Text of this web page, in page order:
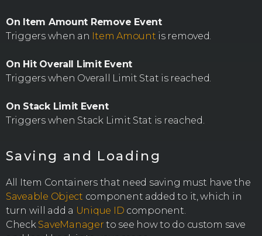
On Item Amount Remove Event
Triggers when an Item Amount is removed.
On Hit Overall Limit Event
Triggers when Overall Limit Stat is reached.
On Stack Limit Event
Triggers when Stack Limit Stat is reached.
Saving and Loading
All Item Containers that need saving must have the
Saveable Object component added to it, which in
turn will add a Unique ID component.
Check SaveManager to see how to do custom save